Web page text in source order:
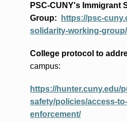
PSC-CUNY's Immigrant
Group:
https://psc-
solidarity-working-group/
College protocol to
campus:
https://hunter.cuny.edu/
safety/policies/access-
enforcement/